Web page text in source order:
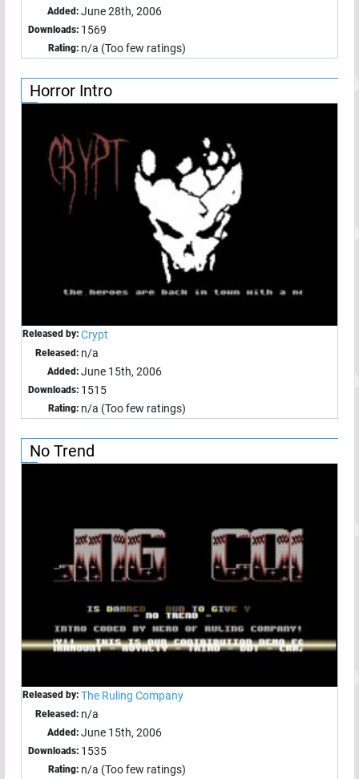
Added: June 28th, 2006
Downloads: 1569
Rating: n/a (Too few ratings)
Horror Intro
Released by: Crypt
Released: n/a
Added: June 15th, 2006
Downloads: 1515
Rating: n/a (Too few ratings)
No Trend
Released by: The Ruling Company
Released: n/a
Added: June 15th, 2006
Downloads: 1535
Rating: n/a (Too few ratings)